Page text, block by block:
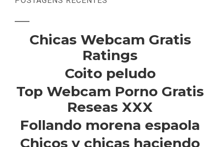
Chicas Webcam Gratis
Ratings
Coito peludo
Top Webcam Porno Gratis
Reseas XXX
Follando morena espaola
Chicos y chicas haciendo